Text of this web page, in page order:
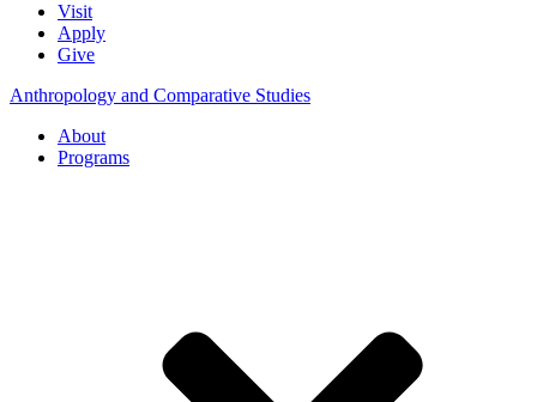
Visit
Apply
Give
Anthropology and Comparative Studies
About
Programs